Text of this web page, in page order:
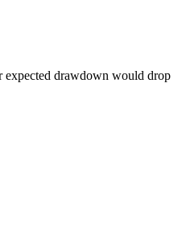
expected drawdown would drop